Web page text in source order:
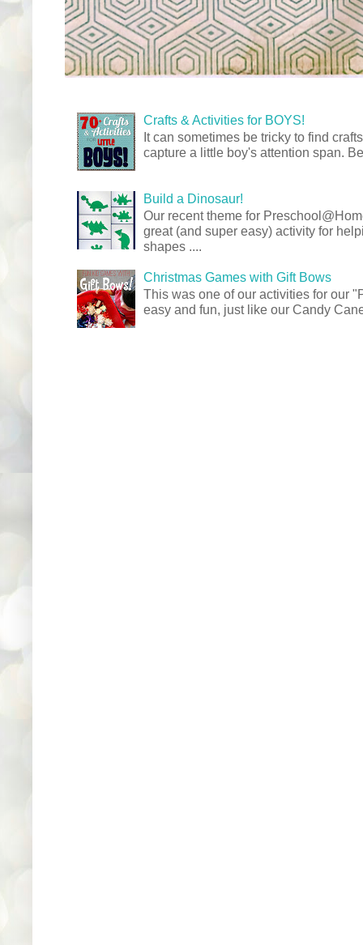
Crafts & Activities for BOYS!
It can sometimes be tricky to find
capture a little boy's attention span.
Build a Dinosaur!
Our recent theme for
great (and super easy) activity for
shapes ....
Christmas Games with Gift Bows
This was one of our activities for our
easy and fun, just like our Candy